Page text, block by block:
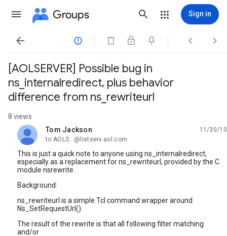
Groups Sign in
   
[AOLSERVER] Possible bug in
ns_internalredirect, plus behavior
difference from ns_rewriteurl
8 views
Tom Jackson
unread,
11/30/10
to AOLS...@listserv.aol.com
This is just a quick note to anyone using ns_internalredirect,
especially as a replacement for ns_rewriteurl, provided by the C
module nsrewrite.
Background:
ns_rewriteurl is a simple Tcl command wrapper around
Ns_SetRequestUrl().
The result of the rewrite is that all following filter matching
and/or